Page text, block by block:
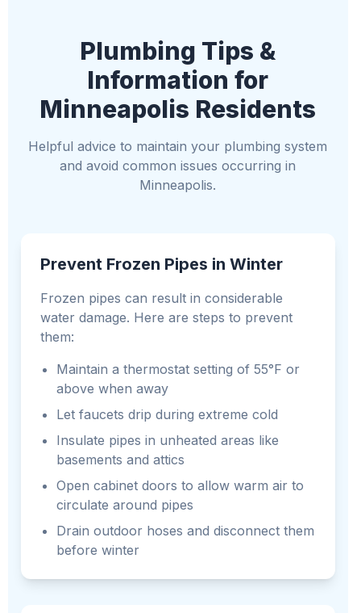
Plumbing Tips &
Information for
Minneapolis Residents
Helpful advice to maintain your plumbing system
and avoid common issues occurring in
Minneapolis.
Prevent Frozen Pipes in Winter
Frozen pipes can result in considerable
water damage. Here are steps to prevent
them:
Maintain a thermostat setting of 55°F or
above when away
Let faucets drip during extreme cold
Insulate pipes in unheated areas like
basements and attics
Open cabinet doors to allow warm air to
circulate around pipes
Drain outdoor hoses and disconnect them
before winter